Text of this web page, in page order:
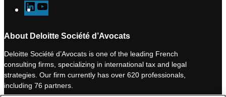
L
i
k
e
d
I
n
o
u
T
u
b
e
About Deloitte Société d’Avocats
Deloitte Société d’Avocats is one of the leading French
consulting firms, specializing in international tax and legal
strategies. Our firm currently has over 620 professionals,
including 76 partners.